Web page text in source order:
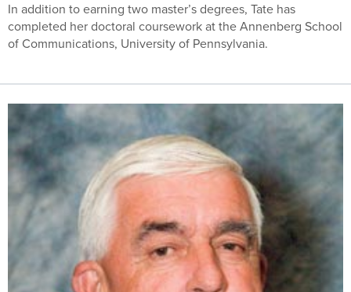
In addition to earning two master’s degrees, Tate has
completed her doctoral coursework at the Annenberg School
of Communications, University of Pennsylvania.